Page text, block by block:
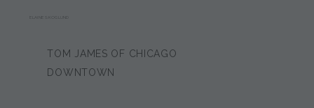
TOM JAMES OF CHICAGO
DOWNTOWN